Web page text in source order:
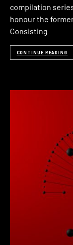
compilation
honour the
Consisting
CONTINUE READING